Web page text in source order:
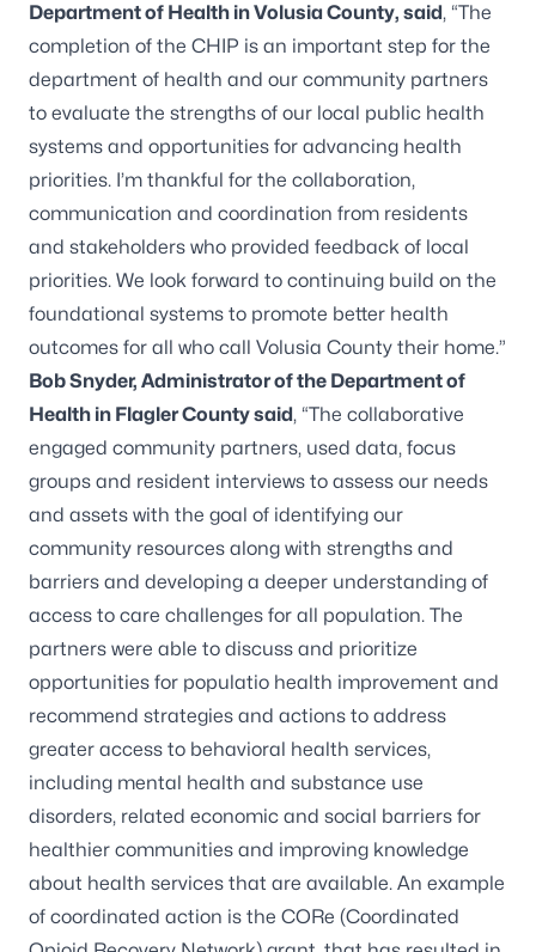
Department of Health in Volusia County, said, “The
completion of the CHIP is an important step for the
department of health and our community partners
to evaluate the strengths of our local public health
systems and opportunities for advancing health
priorities. I’m thankful for the collaboration,
communication and coordination from residents
and stakeholders who provided feedback of local
priorities. We look forward to continuing build on the
foundational systems to promote better health
outcomes for all who call Volusia County their home.”
Bob Snyder, Administrator of the Department of
Health in Flagler County said, “The collaborative
engaged community partners, used data, focus
groups and resident interviews to assess our needs
and assets with the goal of identifying our
community resources along with strengths and
barriers and developing a deeper understanding of
access to care challenges for all population. The
partners were able to discuss and prioritize
opportunities for populatio health improvement and
recommend strategies and actions to address
greater access to behavioral health services,
including mental health and substance use
disorders, related economic and social barriers for
healthier communities and improving knowledge
about health services that are available. An example
of coordinated action is the CORe (Coordinated